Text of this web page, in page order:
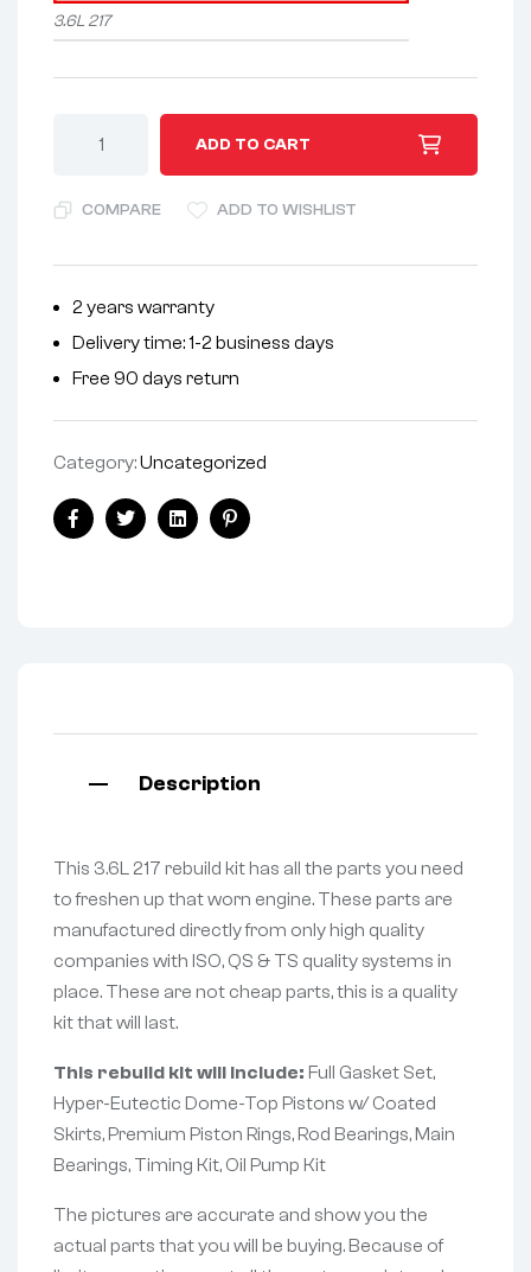
3.6L 217
ADD TO CART
e
a
t
i
:
COMPARE ADD TO WISHLIST
2 years warranty
Delivery time: 1-2 business days
Free 90 days return
Category:Uncategorized
FacebookTwitterLinkedinPinterest
Description
This 3.6L 217 rebuild kit has all the parts you need
to freshen up that worn engine. These parts are
manufactured directly from only high quality
companies with ISO, QS & TS quality systems in
place. These are not cheap parts, this is a quality
kit that will last.
This rebuild kit will include: Full Gasket Set,
Hyper-Eutectic Dome-Top Pistons w/ Coated
Skirts, Premium Piston Rings, Rod Bearings, Main
Bearings, Timing Kit, Oil Pump Kit
The pictures are accurate and show you the
actual parts that you will be buying. Because of